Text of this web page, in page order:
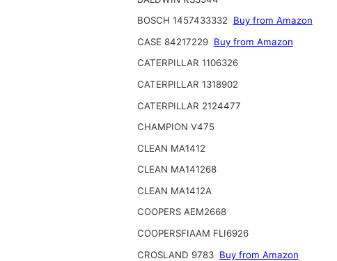
BOSCH 1457433332
Buy from Amazon
CASE 84217229 Buy from Amazon
CATERPILLAR 1106326
CATERPILLAR 1318902
CATERPILLAR 2124477
CHAMPION V475
CLEAN MA1412
CLEAN MA141268
CLEAN MA1412A
COOPERS AEM2668
COOPERSFIAAM FLI6926
CROSLAND 9783 Buy from Amazon